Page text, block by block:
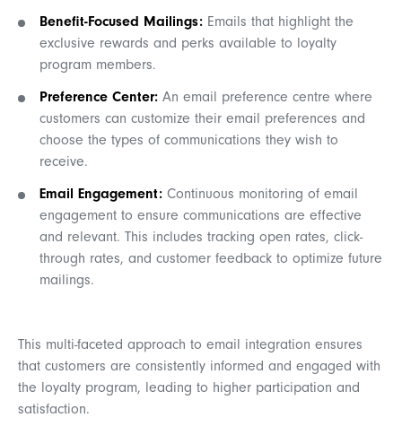
Benefit-Focused Mailings: Emails that highlight the
exclusive rewards and perks available to loyalty
program members.
Preference Center: An email preference centre where
customers can customize their email preferences and
choose the types of communications they wish to
receive.
Email Engagement: Continuous monitoring of email
engagement to ensure communications are effective
and relevant. This includes tracking open rates, click-
through rates, and customer feedback to optimize future
mailings.
This multi-faceted approach to email integration ensures
that customers are consistently informed and engaged with
the loyalty program, leading to higher participation and
satisfaction.